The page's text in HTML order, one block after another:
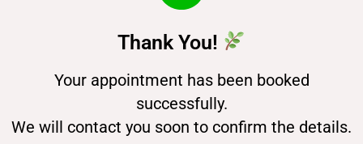
Thank You!
Your appointment has been booked
successfully.
We will contact you soon to confirm the details.